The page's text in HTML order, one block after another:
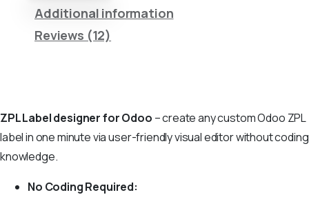
Additional information
Reviews (12)
ZPL Label designer for Odoo – create any custom Odoo ZPL
label in one minute via user-friendly visual editor without coding
knowledge.
No Coding Required: